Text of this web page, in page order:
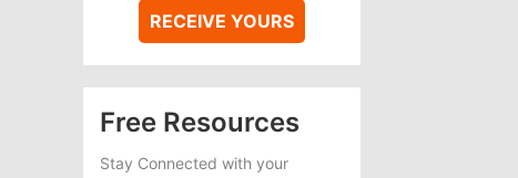
RECEIVE YOURS
Free Resources
Stay Connected with your